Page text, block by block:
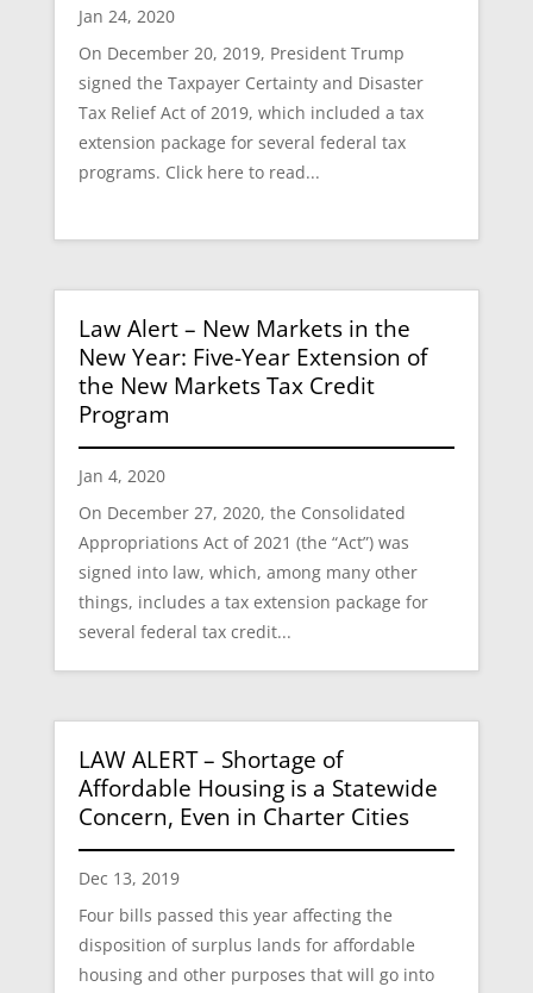
Jan 24, 2020
On December 20, 2019, President Trump
signed the Taxpayer Certainty and Disaster
Tax Relief Act of 2019, which included a tax
extension package for several federal tax
programs. Click here to read...
Law Alert – New Markets in the
New Year: Five-Year Extension of
the New Markets Tax Credit
Program
Jan 4, 2020
On December 27, 2020, the Consolidated
Appropriations Act of 2021 (the “Act”) was
signed into law, which, among many other
things, includes a tax extension package for
several federal tax credit...
LAW ALERT – Shortage of
Affordable Housing is a Statewide
Concern, Even in Charter Cities
Dec 13, 2019
Four bills passed this year affecting the
disposition of surplus lands for affordable
housing and other purposes that will go into